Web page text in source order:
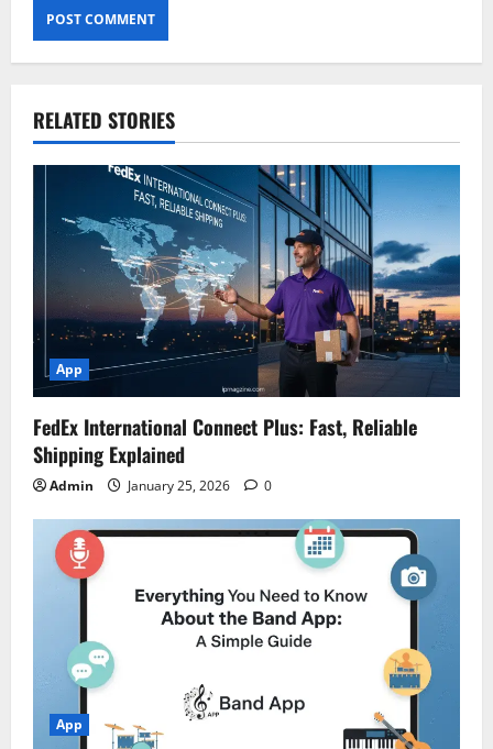
RELATED STORIES
App
FedEx International Connect Plus: Fast, Reliable
Shipping Explained
Admin January 25, 2026 0
App